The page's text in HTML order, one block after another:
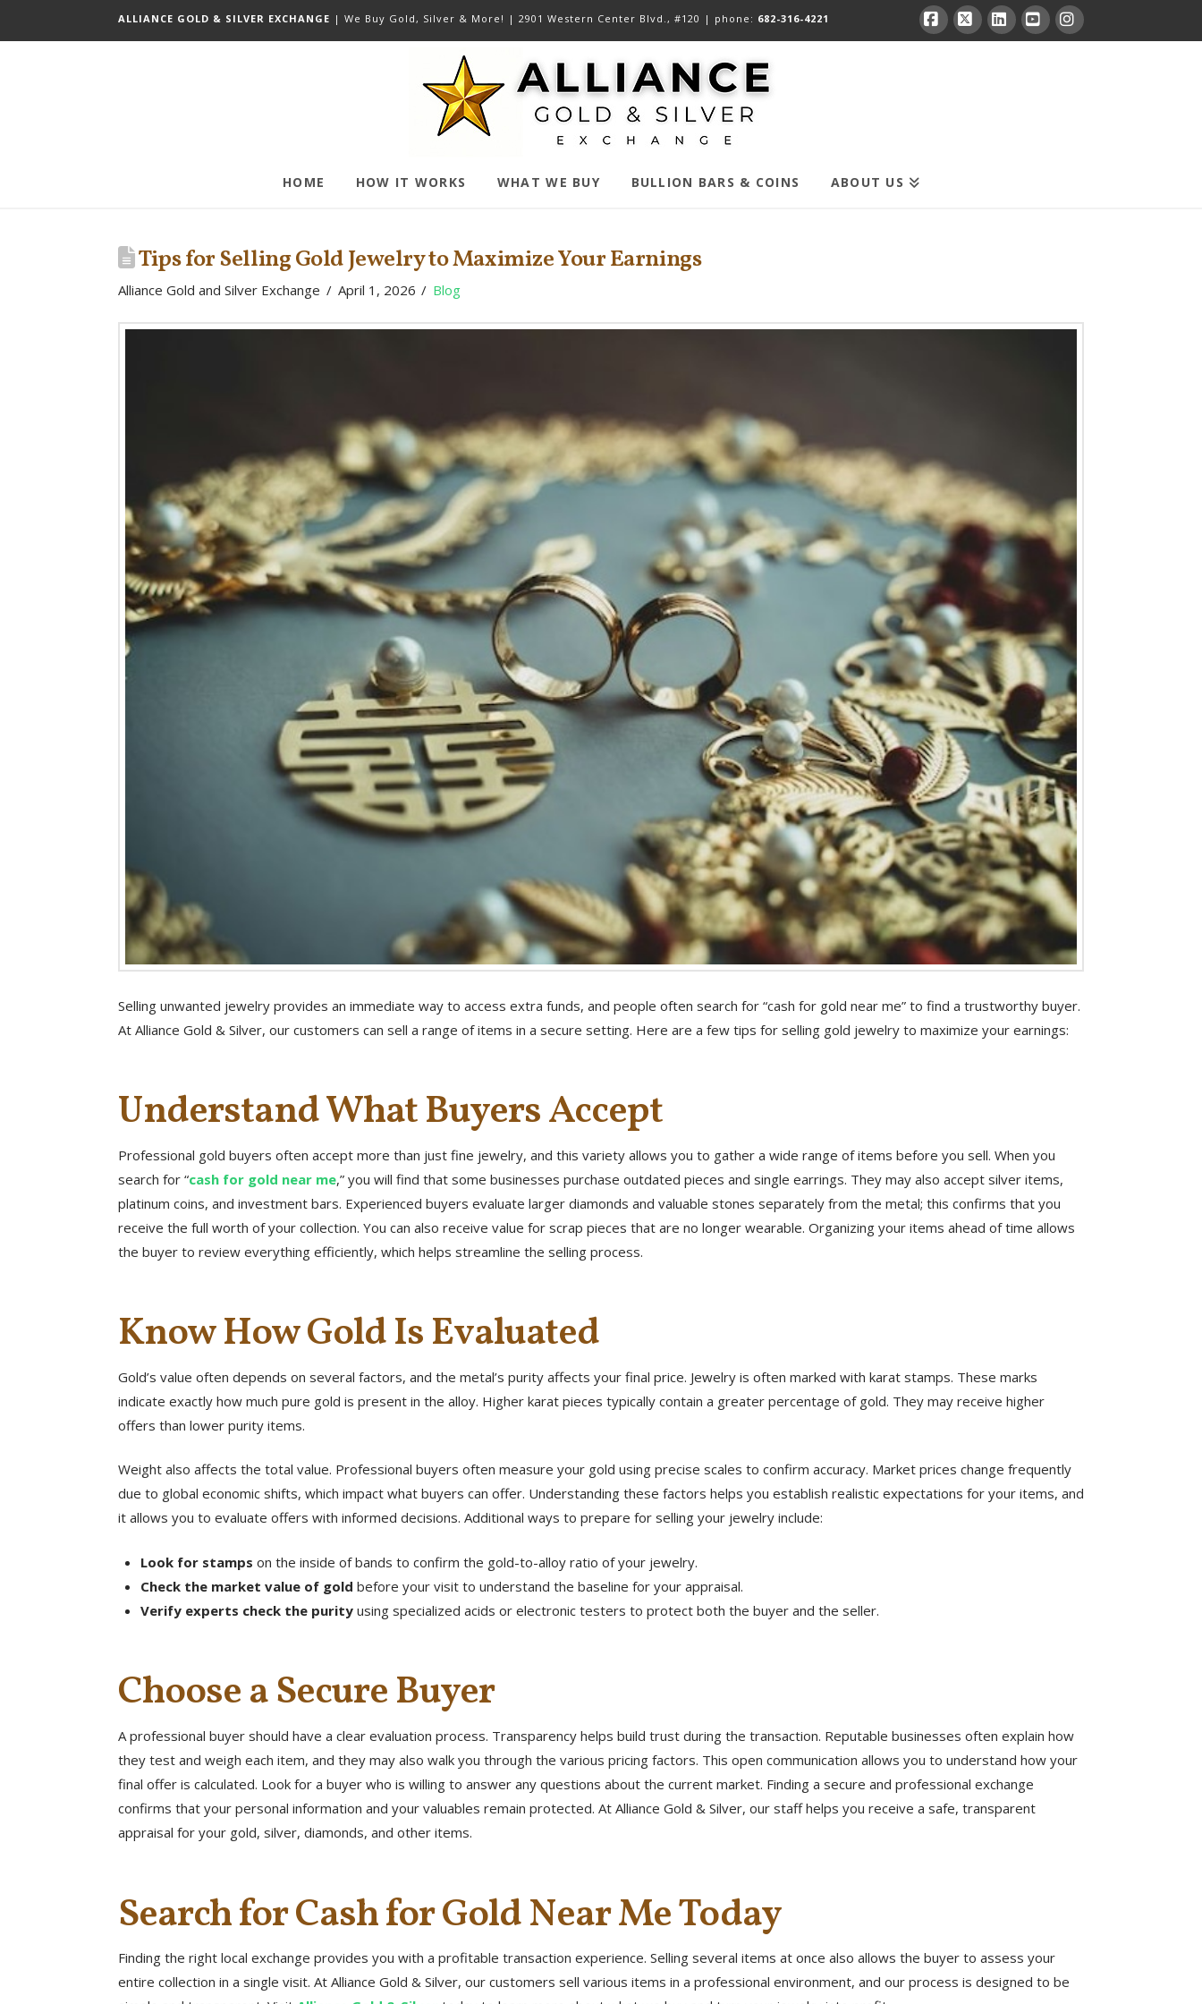
ALLIANCE GOLD & SILVER EXCHANGE | We Buy Gold, Silver & More! | 2901 Western Center Blvd., #120 | phone: 682-316-4221
Facebook
X LinkedInYouTubeInstagram
HOME HOW IT WORKS WHAT WE BUY BULLION BARS & COINS ABOUT US
Tips for Selling Gold Jewelry to Maximize Your Earnings
Alliance Gold and Silver Exchange April 1, 2026 Blog
Selling unwanted jewelry provides an immediate way to access extra funds, and people often search for “cash for gold near me” to find a trustworthy buyer.
At Alliance Gold & Silver, our customers can sell a range of items in a secure setting. Here are a few tips for selling gold jewelry to maximize your earnings:
Understand What Buyers Accept
Professional gold buyers often accept more than just fine jewelry, and this variety allows you to gather a wide range of items before you sell. When you
search for “cash for gold near me,” you will find that some businesses purchase outdated pieces and single earrings. They may also accept silver items,
platinum coins, and investment bars. Experienced buyers evaluate larger diamonds and valuable stones separately from the metal; this confirms that you
receive the full worth of your collection. You can also receive value for scrap pieces that are no longer wearable. Organizing your items ahead of time allows
the buyer to review everything efficiently, which helps streamline the selling process.
Know How Gold Is Evaluated
Gold’s value often depends on several factors, and the metal’s purity affects your final price. Jewelry is often marked with karat stamps. These marks
indicate exactly how much pure gold is present in the alloy. Higher karat pieces typically contain a greater percentage of gold. They may receive higher
offers than lower purity items.
Weight also affects the total value. Professional buyers often measure your gold using precise scales to confirm accuracy. Market prices change frequently
due to global economic shifts, which impact what buyers can offer. Understanding these factors helps you establish realistic expectations for your items, and
it allows you to evaluate offers with informed decisions. Additional ways to prepare for selling your jewelry include:
Look for stamps on the inside of bands to confirm the gold-to-alloy ratio of your jewelry.
Check the market value of gold before your visit to understand the baseline for your appraisal.
Verify experts check the purityusing specialized acids or electronic testers to protect both the buyer and the seller.
Choose a Secure Buyer
A professional buyer should have a clear evaluation process. Transparency helps build trust during the transaction. Reputable businesses often explain how
they test and weigh each item, and they may also walk you through the various pricing factors. This open communication allows you to understand how your
final offer is calculated. Look for a buyer who is willing to answer any questions about the current market. Finding a secure and professional exchange
confirms that your personal information and your valuables remain protected. At Alliance Gold & Silver, our staff helps you receive a safe, transparent
appraisal for your gold, silver, diamonds, and other items.
Search for Cash for Gold Near Me Today
Finding the right local exchange provides you with a profitable transaction experience. Selling several items at once also allows the buyer to assess your
entire collection in a single visit. At Alliance Gold & Silver, our customers sell various items in a professional environment, and our process is designed to be